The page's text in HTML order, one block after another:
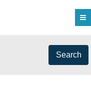
Search